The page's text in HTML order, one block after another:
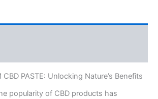
CBD PASTE: Unlocking Nature’s Benefits
popularity of CBD products has